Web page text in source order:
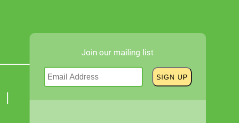
Join our mailing list